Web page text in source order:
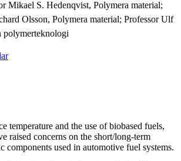
Mikael S. Hedenqvist, Polymera material;
Olsson, Polymera material; Professor Ulf
polymerteknologi
temperature and the use of biobased fuels,
raised concerns on the short/long-term
components used in automotive fuel systems.